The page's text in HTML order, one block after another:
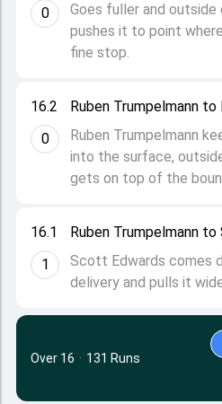
16.1
1
Ruben Trumpelmann
Scott Edwards comes
delivery and pulls it
16.2
0
Ruben Trumpelmann
Ruben Trumpelmann
into the surface,
gets on top of the
0
Goes fuller and
pushes it to point
fine stop.
Over 16 · 131 Runs